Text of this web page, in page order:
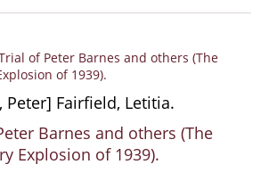
- Collection
Collection
Peter] Fairfield, Letitia.
Barnes and others (The
Explosion of 1939).